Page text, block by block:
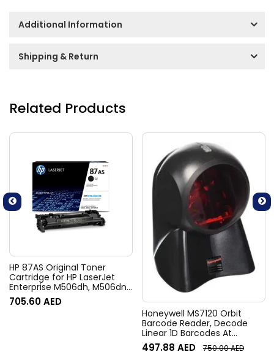
Additional Information
Shipping & Return
Related Products
HP 87AS Original Toner
Cartridge for HP LaserJet
Enterprise M506dh, M506dn,
M506n, M506x, Flow MFP
M527c, M527z, M527dn,
705.60AED
Honeywell MS7120 Orbit
Barcode Reader, Decode
Linear 1D Barcodes At
Different Angle, 650-nm,
900-mW Laser, Up to 1120
497.88 AED 750.00AED